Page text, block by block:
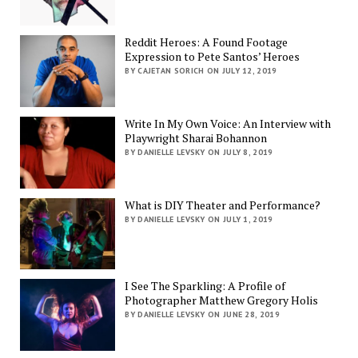
Reddit Heroes: A Found Footage
Expression to Pete Santos’ Heroes
BY CAJETAN SORICH ON JULY 12, 2019
Write In My Own Voice: An Interview with
Playwright Sharai Bohannon
BY DANIELLE LEVSKY ON JULY 8, 2019
What is DIY Theater and Performance?
BY DANIELLE LEVSKY ON JULY 1, 2019
I See The Sparkling: A Profile of
Photographer Matthew Gregory Holis
BY DANIELLE LEVSKY ON JUNE 28, 2019